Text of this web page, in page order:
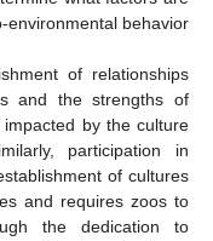
environmental behavior
of relationships
and the strengths of
by the culture
participation in
of cultures
and requires zoos to
the dedication to